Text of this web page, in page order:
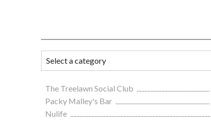
The Treelawn Social Club
Packy Malley's Bar
Nulife